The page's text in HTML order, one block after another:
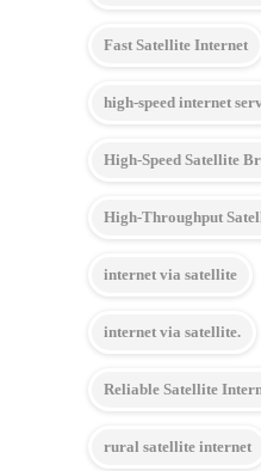
Fast Satellite Internet
high-speed internet
High-Speed Satellite
High-Throughput
internet via satellite
internet via satellite.
Reliable Satellite
rural satellite internet